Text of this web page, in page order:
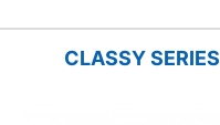
CLASSY SERIES